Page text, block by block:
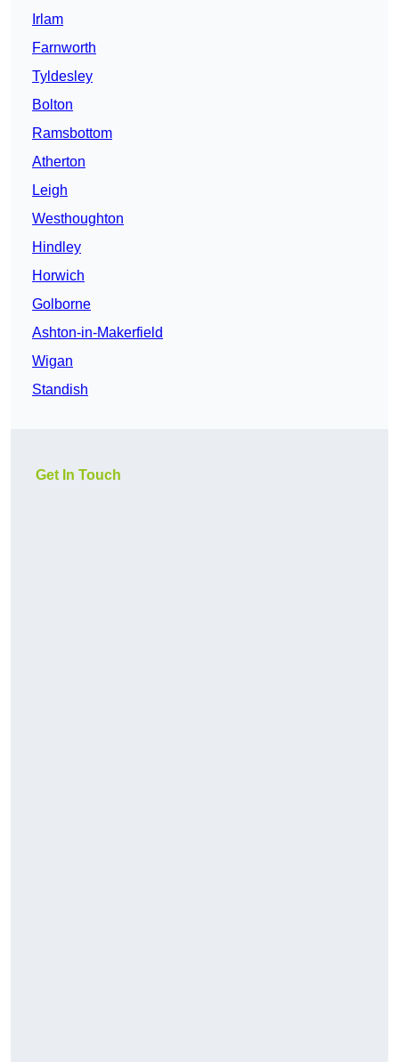
Irlam
Farnworth
Tyldesley
Bolton
Ramsbottom
Atherton
Leigh
Westhoughton
Hindley
Horwich
Golborne
Ashton-in-Makerfield
Wigan
Standish
Get In Touch